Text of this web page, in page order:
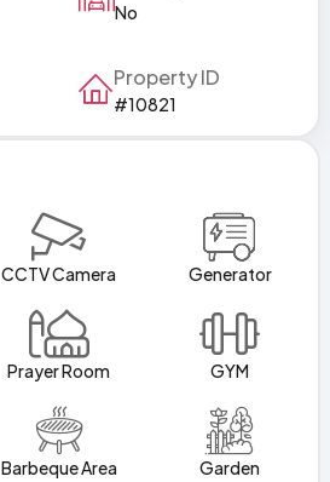
No
Property ID
#10821
CCTV Camera Generator
Prayer Room GYM
Barbeque Area Garden